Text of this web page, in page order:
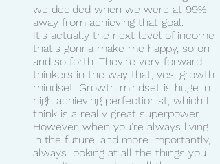
we decided when we were at 99%
away from achieving that goal.
It's actually the next level of income
that's gonna make me happy, so on
and so forth. They're very forward
thinkers in the way that, yes, growth
mindset. Growth mindset is huge in
high achieving perfectionist, which I
think is a really great superpower.
However, when you're always living
in the future, and more importantly,
always looking at all the things you